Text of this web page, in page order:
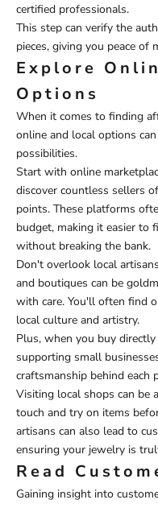
certified professionals.
This step can verify the
pieces, giving you peace of
Explore
Options
When it comes to finding
online and local options
possibilities.
Start with online
discover countless sellers
points. These platforms
budget, making it easier
without breaking the bank.
Don't overlook local
and boutiques can be
with care. You'll often find
local culture and artistry.
Plus, when you buy
supporting small
craftsmanship behind each
Visiting local shops can be
touch and try on items
artisans can also lead to
ensuring your jewelry is
Read
Gaining insight into